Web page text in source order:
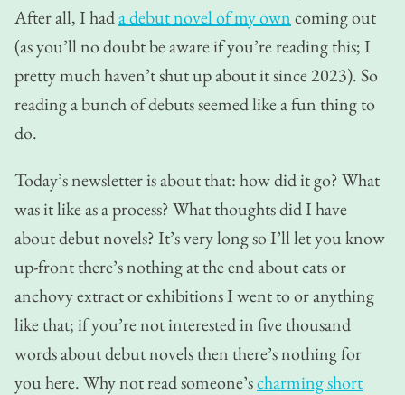
After all, I hada debut novel of my owncoming out
(as you’ll no doubt be aware if you’re reading this; I
pretty much haven’t shut up about it since 2023). So
reading a bunch of debuts seemed like a fun thing to
do.
Today’s newsletter is about that: how did it go? What
was it like as a process? What thoughts did I have
about debut novels? It’s very long so I’ll let you know
up-front there’s nothing at the end about cats or
anchovy extract or exhibitions I went to or anything
like that; if you’re not interested in five thousand
words about debut novels then there’s nothing for
you here. Why not read someone’scharming short